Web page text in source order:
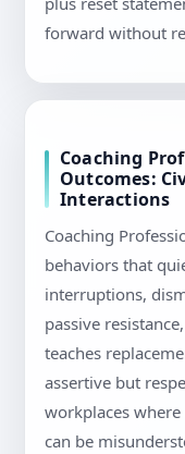
forward without
Coaching
Outcomes:
Interactions
Coaching
behaviors that
interruptions,
passive
teaches
assertive but
workplaces
can be